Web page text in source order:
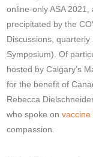
online-only ASA
precipitated by the
Discussions,
Symposium). Of
hosted by Calgary’s
for the benefit of
Rebecca
who spoke onvaccine
compassion.